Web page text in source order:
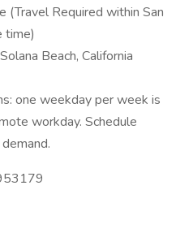
(Travel Required within San
time)
Beach, California
one weekday per week is
workday. Schedule